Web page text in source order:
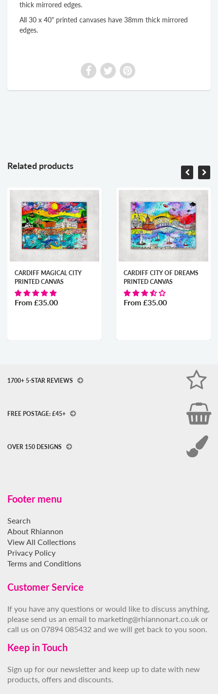
thick mirrored edges.
All 30 x 40" printed canvases have 38mm thick mirrored
edges.
Related products
CARDIFF MAGICAL CITY
PRINTED CANVAS
From £35.00
CARDIFF CITY OF DREAMS
PRINTED CANVAS
From £35.00
1700+ 5-STAR REVIEWS
FREE POSTAGE: £45+
OVER 150 DESIGNS
Footer menu
Search
About Rhiannon
View All Collections
Privacy Policy
Terms and Conditions
Customer Service
If you have any questions or would like to discuss anything,
please send us an email to marketing@rhiannonart.co.uk or
call us on 07894 085432 and we will get back to you soon.
Keep in Touch
Sign up for our newsletter and keep up to date with new
products, offers and discounts.